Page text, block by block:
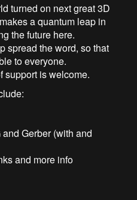
turned on next great 3D
a quantum leap in
the future here.
spread the word, so that
to everyone.
support is welcome.
Gerber (with and
and more info